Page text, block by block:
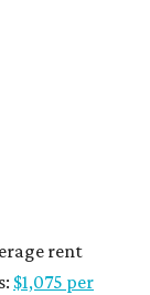
rent
$1,075 per